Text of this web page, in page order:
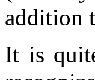
addition
It is